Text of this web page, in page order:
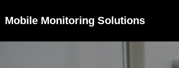
Mobile Monitoring Solutions